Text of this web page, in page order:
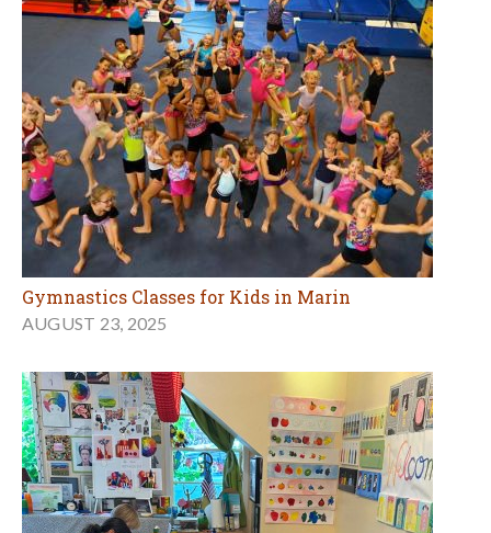
Gymnastics Classes for Kids in Marin
AUGUST 23, 2025